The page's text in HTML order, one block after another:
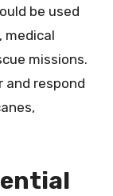
be used
medical
missions.
and respond